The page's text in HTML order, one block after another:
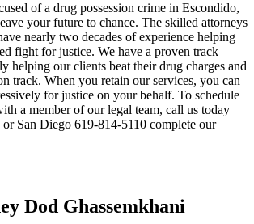
of a drug possession crime in Escondido,
your future to chance. The skilled attorneys
nearly two decades of experience helping
fight for justice. We have a proven track
helping our clients beat their drug charges and
track. When you retain our services, you can
for justice on your behalf. To schedule
a member of our legal team, call us today
San Diego 619-814-5110 complete our
Dod Ghassemkhani